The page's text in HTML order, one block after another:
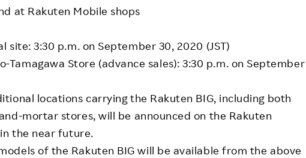
at Rakuten Mobile shops
site: 3:30 p.m. on September 30, 2020 (JST)
Tamagawa Store (advance sales): 3:30 p.m. on September
locations carrying the Rakuten BIG, including both
mortar stores, will be announced on the Rakuten
the near future.
of the Rakuten BIG will be available from the above